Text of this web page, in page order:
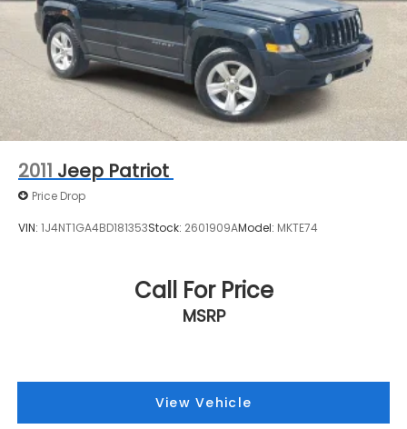
2011 Jeep Patriot
Price Drop
VIN: 1J4NT1GA4BD181353Stock: 2601909AModel: MKTE74
Call For Price
MSRP
View Vehicle